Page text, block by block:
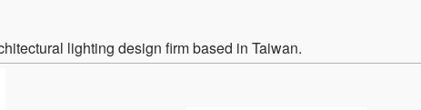
lighting design firm based in Taiwan.